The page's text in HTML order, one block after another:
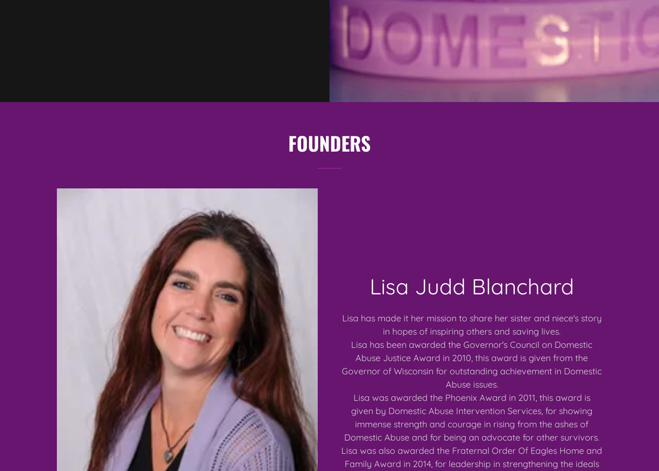
FOUNDERS
Lisa Judd Blanchard
Lisa has made it her mission to share her sister and niece's story
in hopes of inspiring others and saving lives.
Lisa has been awarded the Governor's Council on Domestic
Abuse Justice Award in 2010, this award is given from the
Governor of Wisconsin for outstanding achievement in Domestic
Abuse issues.
Lisa was awarded the Phoenix Award in 2011, this award is
given by Domestic Abuse Intervention Services, for showing
immense strength and courage in rising from the ashes of
Domestic Abuse and for being an advocate for other survivors.
Lisa was also awarded the Fraternal Order Of Eagles Home and
Family Award in 2014, for leadership in strengthening the ideals